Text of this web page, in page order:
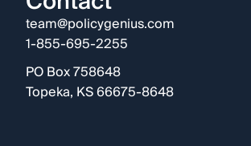
team@policygenius.com
1-855-695-2255
PO Box 758648
Topeka, KS 66675-8648